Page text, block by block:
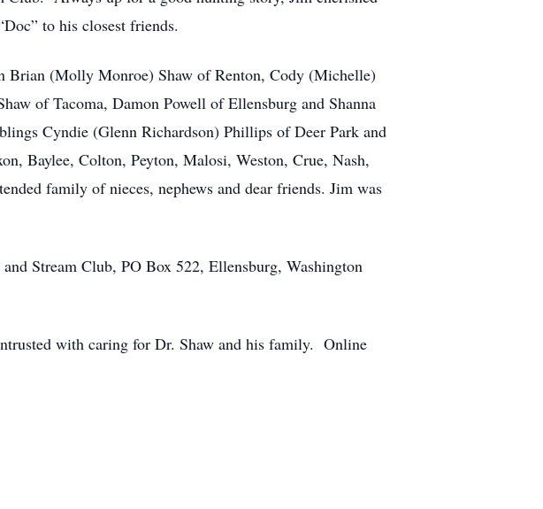
to his closest friends.
(Molly Monroe) Shaw of Renton, Cody (Michelle)
of Tacoma, Damon Powell of Ellensburg and Shanna
Cyndie (Glenn Richardson) Phillips of Deer Park and
Baylee, Colton, Peyton, Malosi, Weston, Crue, Nash,
family of nieces, nephews and dear friends. Jim was
Stream Club, PO Box 522, Ellensburg, Washington
with caring for Dr. Shaw and his family. Online